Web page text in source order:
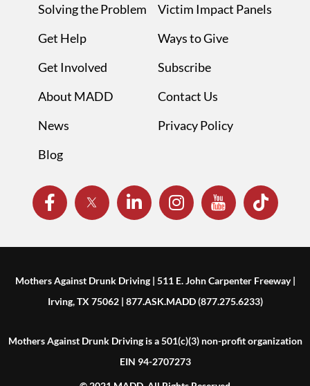
Solving the Problem
Get Help
Get Involved
About MADD
News
Blog
Victim Impact Panels
Ways to Give
Subscribe
Contact Us
Privacy Policy
Mothers Against Drunk Driving | 511 E. John Carpenter Freeway |
Irving, TX 75062 | 877.ASK.MADD (877.275.6233)
Mothers Against Drunk Driving is a 501(c)(3) non-profit organization
EIN 94-2707273